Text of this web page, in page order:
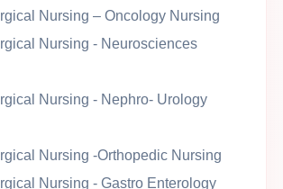
Nursing – Oncology Nursing
Nursing - Neurosciences
Nursing - Nephro- Urology
Nursing -Orthopedic Nursing
Nursing - Gastro Enterology